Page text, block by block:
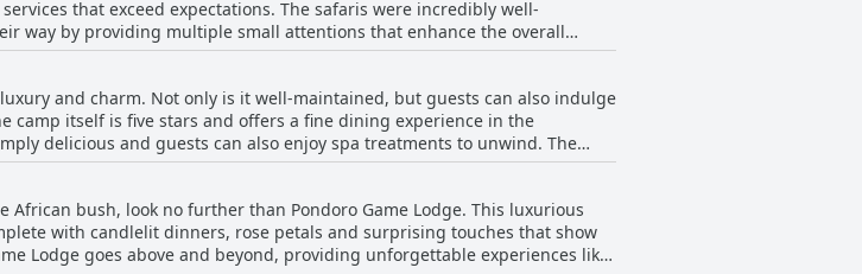
and the service is perfection. From Alice to Anton, every staff
team of staff, look no further than Pondoro Game Lodge.
that exceed expectations. The safaris were incredibly well-
way by providing multiple small attentions that enhance the overall
perfect service as they did at Pondoro. The stay is enchanting and the
moment of arrival until departure, everything was perfect, making it a
and guests have guaranteed its status as a 5-star lodge.
and charm. Not only is it well-maintained, but guests can also indulge
camp itself is five stars and offers a fine dining experience in the
delicious and guests can also enjoy spa treatments to unwind. The
extra mile to ensure that the guests have the time of their lives. Les
in French and there are a multitude of small gestures that render
guests consider the stay a once-in-a-lifetime experience and describe it
place to stay for those who seek a luxury and breathtaking safari
bush, look no further than Pondoro Game Lodge. This luxurious
with candlelit dinners, rose petals and surprising touches that show
Lodge goes above and beyond, providing unforgettable experiences like